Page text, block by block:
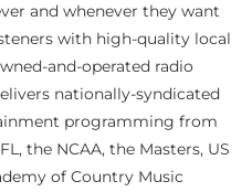
and whenever they want
with high-quality local
and-operated radio
nationally-syndicated
programming from
the NCAA, the Masters, US
of Country Music